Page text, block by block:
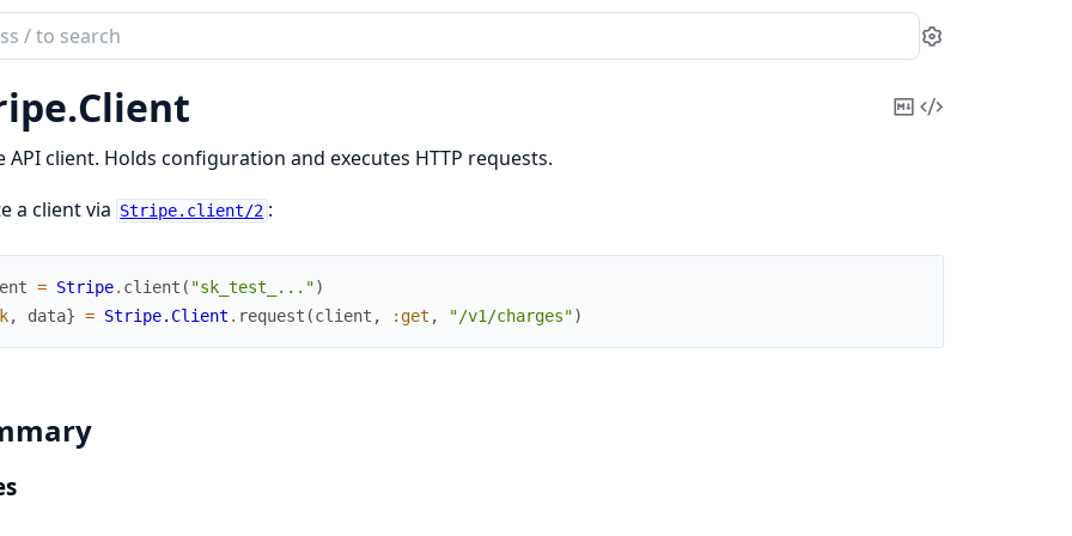
Settings
Client
CopyView
API client. Holds configuration and executes HTTP requests.
a client via Stripe.client/2 :
= Stripe. client ( "sk_test_...")
, data} = Stripe.Client . request (client , :get , "/v1/charges")